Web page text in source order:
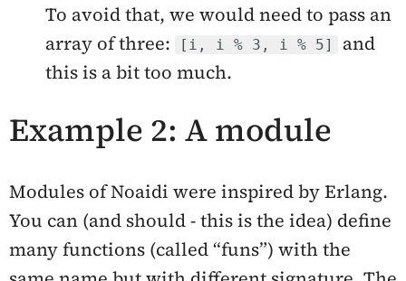
To avoid that, we would need to pass an
array of three:
[i, i % 3, i % 5]
and
this is a bit too much.
Example 2: A module
Modules of Noaidi were inspired by Erlang.
You can (and should - this is the idea) define
many functions (called “funs”) with the